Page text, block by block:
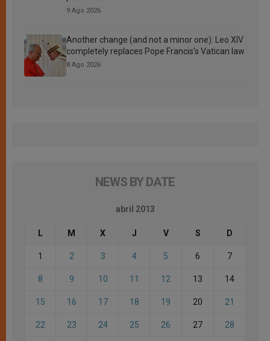
9 Ago 2026
Another change (and not a minor one): Leo XIV
completely replaces Pope Francis’s Vatican law
8 Ago 2026
NEWS BY DATE
abril 2013
L M X J V S D
1 2 3 4 5 6 7
8 9 10 11 12 13 14
15 16 17 18 19 20 21
22 23 24 25 26 27 28